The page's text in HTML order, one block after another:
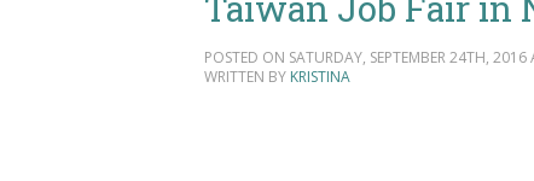
Community
POSTED ON SATURDAY, SEPTEMBER 24TH,
WRITTEN BY KRISTINA